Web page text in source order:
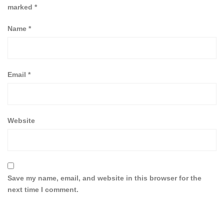
marked *
Name *
Email *
Website
Save my name, email, and website in this browser for the
next time I comment.